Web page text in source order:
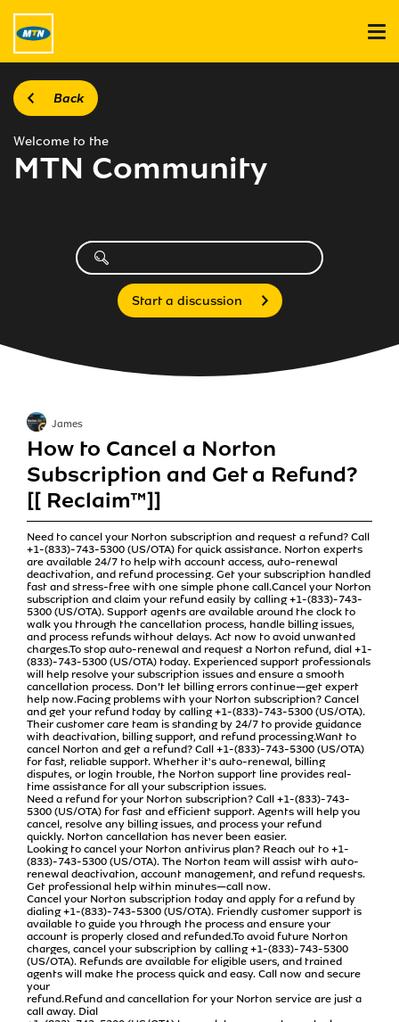
Back
Welcome to the
MTN Community
Start a discussion
How to Cancel a Norton
Subscription and Get a Refund?
[[ Reclaim™]]
Need to cancel your Norton subscription and request a refund? Call
+1-(833)-743-5300 (US/OTA) for quick assistance. Norton experts
are available 24/7 to help with account access, auto-renewal
deactivation, and refund processing. Get your subscription handled
fast and stress-free with one simple phone call.Cancel your Norton
subscription and claim your refund easily by calling +1-(833)-743-
5300 (US/OTA). Support agents are available around the clock to
walk you through the cancellation process, handle billing issues,
and process refunds without delays. Act now to avoid unwanted
charges.To stop auto-renewal and request a Norton refund, dial +1-
(833)-743-5300 (US/OTA) today. Experienced support professionals
will help resolve your subscription issues and ensure a smooth
cancellation process. Don’t let billing errors continue—get expert
help now.Facing problems with your Norton subscription? Cancel
and get your refund today by calling +1-(833)-743-5300 (US/OTA).
Their customer care team is standing by 24/7 to provide guidance
with deactivation, billing support, and refund processing.Want to
cancel Norton and get a refund? Call +1-(833)-743-5300 (US/OTA)
for fast, reliable support. Whether it's auto-renewal, billing
disputes, or login trouble, the Norton support line provides real-
time assistance for all your subscription issues.
Need a refund for your Norton subscription? Call +1-(833)-743-
5300 (US/OTA) for fast and efficient support. Agents will help you
cancel, resolve any billing issues, and process your refund
quickly. Norton cancellation has never been easier.
Looking to cancel your Norton antivirus plan? Reach out to +1-
(833)-743-5300 (US/OTA). The Norton team will assist with auto-
renewal deactivation, account management, and refund requests.
Get professional help within minutes—call now.
Cancel your Norton subscription today and apply for a refund by
dialing +1-(833)-743-5300 (US/OTA). Friendly customer support is
available to guide you through the process and ensure your
account is properly closed and refunded.To avoid future Norton
charges, cancel your subscription by calling +1-(833)-743-5300
(US/OTA). Refunds are available for eligible users, and trained
agents will make the process quick and easy. Call now and secure
your
refund.Refund and cancellation for your Norton service are just a
call away. Dial
James